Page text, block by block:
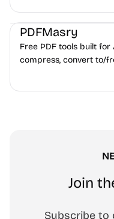
Others
PDFMasry
Free PDF tools built
compress, convert to/
watermark, and more.
Join
Subscribe